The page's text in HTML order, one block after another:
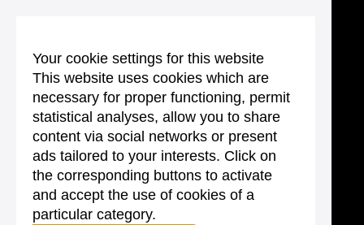
Your cookie settings for this website
This website uses cookies which are
necessary for proper functioning, permit
statistical analyses, allow you to share
content via social networks or present
ads tailored to your interests. Click on
the corresponding buttons to activate
and accept the use of cookies of a
particular category.